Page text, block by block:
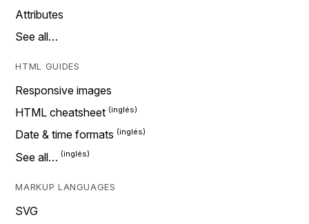
Attributes
See all…
HTML GUIDES
Responsive images
HTML cheatsheet
Date & time formats
See all…
MARKUP LANGUAGES
SVG